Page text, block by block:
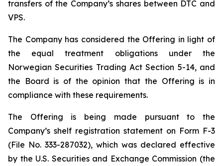
transfers of the Company’s shares between DTC and
VPS.
The Company has considered the Offering in light of
the equal treatment obligations under the
Norwegian Securities Trading Act Section 5-14, and
the Board is of the opinion that the Offering is in
compliance with these requirements.
The Offering is being made pursuant to the
Company’s shelf registration statement on Form F-3
(File No. 333-287032), which was declared effective
by the U.S. Securities and Exchange Commission (the